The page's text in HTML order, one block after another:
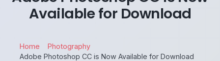
Available for Download
Home
Photography
Adobe Photoshop CC is Now Available for Download